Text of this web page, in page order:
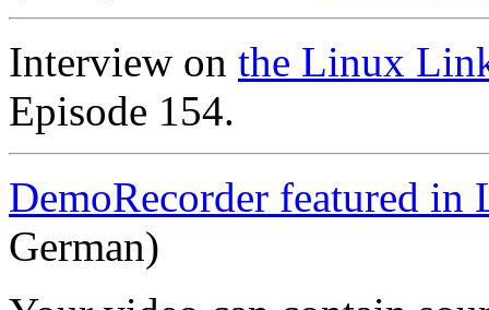
Interview on the Linux
Episode 154.
DemoRecorder featured in
German)